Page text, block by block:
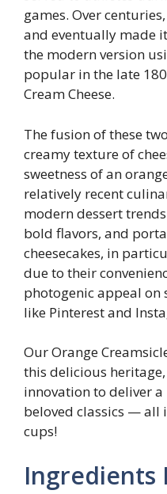
games. Over
and eventually made
the modern version
popular in the late
Cream Cheese.
The fusion of these
creamy texture of
sweetness of an
relatively recent
modern dessert
bold flavors, and
cheesecakes, in
due to their
photogenic appeal
like Pinterest and
Our Orange
this delicious
innovation to deliver
beloved classics — all
cups!
Ingredients